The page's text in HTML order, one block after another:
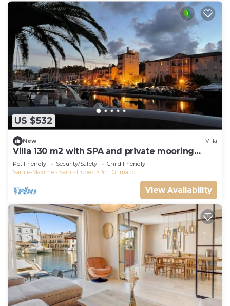
US $532
New Villa
Villa 130 m2 with SPA and private mooring
14x8M
Pet Friendly Security/Safety
Child Friendly
Sainte-Maxime - Saint-Tropez
Port Grimaud
View Availability